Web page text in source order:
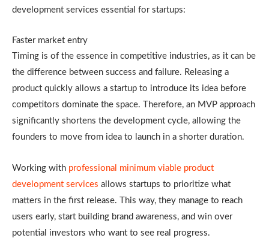
development services essential for startups:
Faster market entry
Timing is of the essence in competitive industries, as it can be
the difference between success and failure. Releasing a
product quickly allows a startup to introduce its idea before
competitors dominate the space. Therefore, an MVP approach
significantly shortens the development cycle, allowing the
founders to move from idea to launch in a shorter duration.
Working with professional minimum viable product
development services allows startups to prioritize what
matters in the first release. This way, they manage to reach
users early, start building brand awareness, and win over
potential investors who want to see real progress.